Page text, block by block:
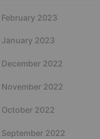
February 2023
January 2023
December 2022
November 2022
October 2022
September 2022